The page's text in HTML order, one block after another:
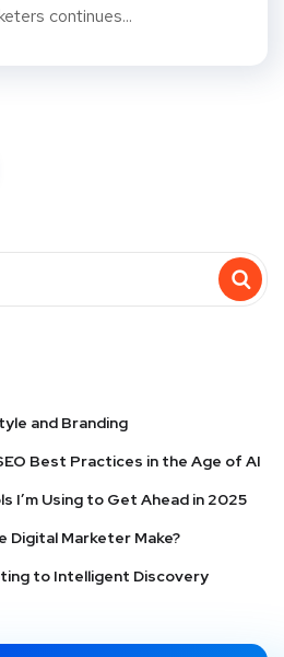
continues...
and Branding
Best Practices in the Age of AI
I’m Using to Get Ahead in 2025
Digital Marketer Make?
to Intelligent Discovery